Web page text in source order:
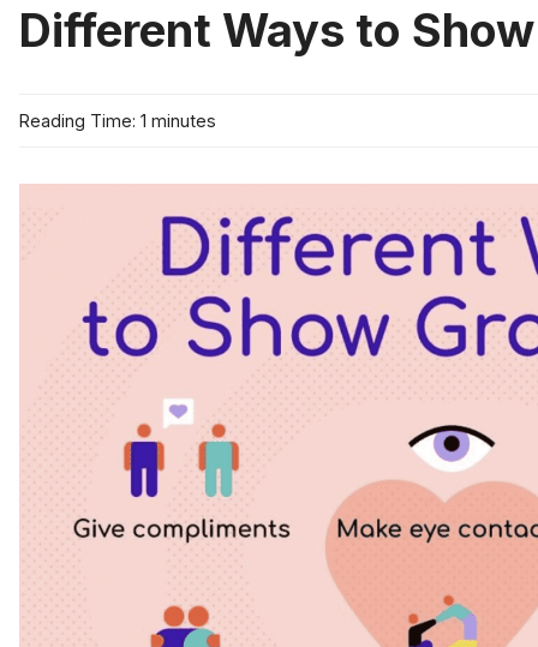
Different Ways to
Reading Time: 1 minutes